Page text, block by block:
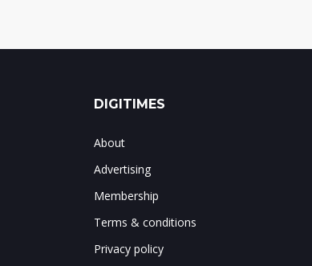
DIGITIMES
About
Advertising
Membership
Terms & conditions
Privacy policy